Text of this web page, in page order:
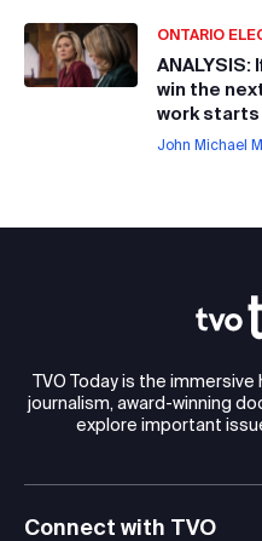
ONTARIO
win the
work starts
John Michael
TVO Today is the
journalism, award-winning
explore important
Connect with TVO